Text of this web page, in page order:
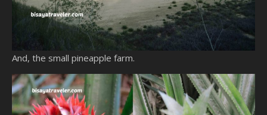
And, the small pineapple farm.